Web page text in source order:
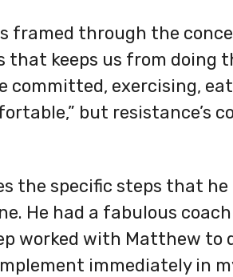
framed through the
that keeps us from doing
committed, exercising,
but resistance’s
the specific steps that he
He had a fabulous
worked with Matthew to
immediately in